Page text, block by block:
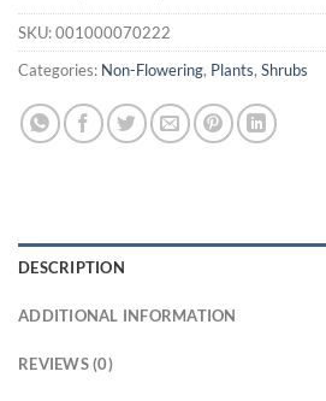
SKU:001000070222
Categories: Non-Flowering, Plants, Shrubs
DESCRIPTION
ADDITIONAL INFORMATION
REVIEWS (0)